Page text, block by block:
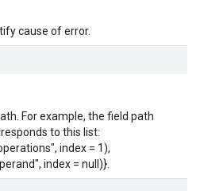
cause of error.
For example, the field path
to this list:
index = 1),
index = null)}.